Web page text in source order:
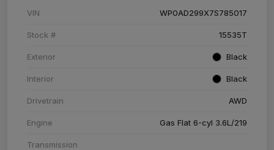
VIN WP0AD299X7S785017
Stock # 15535T
Exterior Black
Interior Black
Drivetrain AWD
Engine Gas Flat 6-cyl 3.6L/219
Transmission